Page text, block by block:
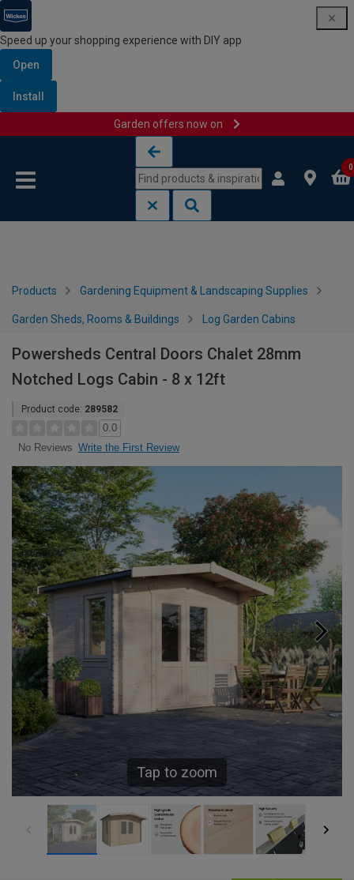
Speed up your shopping experience with DIY app
Open
Install
Garden offers now on
0
Products Gardening Equipment & Landscaping Supplies
Garden Sheds, Rooms & Buildings Log Garden Cabins
Powersheds Central Doors Chalet 28mm
Notched Logs Cabin - 8 x 12ft
Product code: 289582
0.0
No Reviews Write the First Review
Tap to zoom